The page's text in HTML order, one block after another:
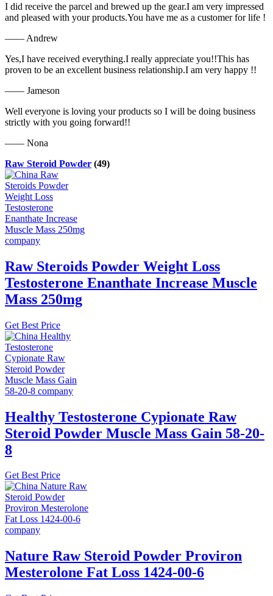
I did receive the parcel and brewed up the gear.I am very impressed
and pleased with your products.You have me as a customer for life !
—— Andrew
Yes,I have received everything.I really appreciate you!!This has
proven to be an excellent business relationship.I am very happy !!
—— Jameson
Well everyone is loving your products so I will be doing business
strictly with you going forward!!
—— Nona
Raw Steroid Powder (49)
Raw Steroids Powder Weight Loss
Testosterone Enanthate Increase Muscle
Mass 250mg
Get Best Price
Healthy Testosterone Cypionate Raw
Steroid Powder Muscle Mass Gain 58-20-
8
Get Best Price
Nature Raw Steroid Powder Proviron
Mesterolone Fat Loss 1424-00-6